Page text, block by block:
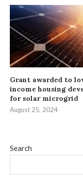
Search
Grant awarded to
income housing
for solar microgrid
August 25, 2024